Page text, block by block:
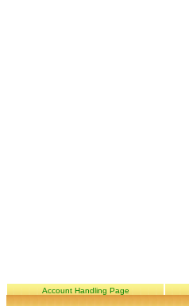
Account Handling Page